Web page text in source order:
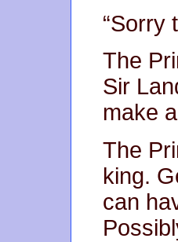
“Sorry
The
Sir
make
The
king.
can